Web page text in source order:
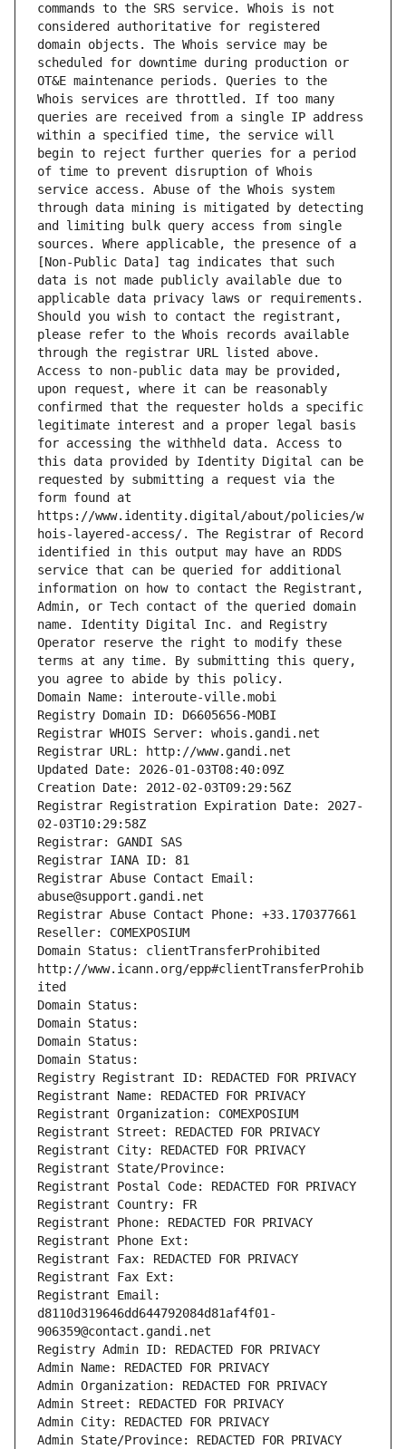
commands to the SRS service. Whois is not
considered authoritative for registered
domain objects. The Whois service may be
scheduled for downtime during production or
OT&E maintenance periods. Queries to the
Whois services are throttled. If too many
queries are received from a single IP address
within a specified time, the service will
begin to reject further queries for a period
of time to prevent disruption of Whois
service access. Abuse of the Whois system
through data mining is mitigated by detecting
and limiting bulk query access from single
sources. Where applicable, the presence of a
[Non-Public Data] tag indicates that such
data is not made publicly available due to
applicable data privacy laws or requirements.
Should you wish to contact the registrant,
please refer to the Whois records available
through the registrar URL listed above.
Access to non-public data may be provided,
upon request, where it can be reasonably
confirmed that the requester holds a specific
legitimate interest and a proper legal basis
for accessing the withheld data. Access to
this data provided by Identity Digital can be
requested by submitting a request via the
form found at
https://www.identity.digital/about/policies/w
hois-layered-access/. The Registrar of Record
identified in this output may have an RDDS
service that can be queried for additional
information on how to contact the Registrant,
Admin, or Tech contact of the queried domain
name. Identity Digital Inc. and Registry
Operator reserve the right to modify these
terms at any time. By submitting this query,
you agree to abide by this policy.
Domain Name: interoute-ville.mobi
Registry Domain ID: D6605656-MOBI
Registrar WHOIS Server: whois.gandi.net
Registrar URL: http://www.gandi.net
Updated Date: 2026-01-03T08:40:09Z
Creation Date: 2012-02-03T09:29:56Z
Registrar Registration Expiration Date: 2027-
02-03T10:29:58Z
Registrar: GANDI SAS
Registrar IANA ID: 81
Registrar Abuse Contact Email:
abuse@support.gandi.net
Registrar Abuse Contact Phone: +33.170377661
Reseller: COMEXPOSIUM
Domain Status: clientTransferProhibited
http://www.icann.org/epp#clientTransferProhib
ited
Domain Status:
Domain Status:
Domain Status:
Domain Status:
Registry Registrant ID: REDACTED FOR PRIVACY
Registrant Name: REDACTED FOR PRIVACY
Registrant Organization: COMEXPOSIUM
Registrant Street: REDACTED FOR PRIVACY
Registrant City: REDACTED FOR PRIVACY
Registrant State/Province:
Registrant Postal Code: REDACTED FOR PRIVACY
Registrant Country: FR
Registrant Phone: REDACTED FOR PRIVACY
Registrant Phone Ext:
Registrant Fax: REDACTED FOR PRIVACY
Registrant Fax Ext:
Registrant Email:
d8110d319646dd644792084d81af4f01-
906359@contact.gandi.net
Registry Admin ID: REDACTED FOR PRIVACY
Admin Name: REDACTED FOR PRIVACY
Admin Organization: REDACTED FOR PRIVACY
Admin Street: REDACTED FOR PRIVACY
Admin City: REDACTED FOR PRIVACY
Admin State/Province: REDACTED FOR PRIVACY